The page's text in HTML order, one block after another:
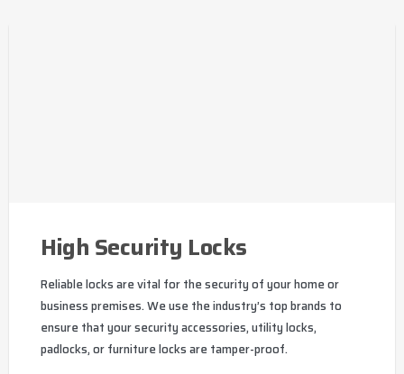
High Security Locks
Reliable locks are vital for the security of your home or
business premises. We use the industry’s top brands to
ensure that your security accessories, utility locks,
padlocks, or furniture locks are tamper-proof.